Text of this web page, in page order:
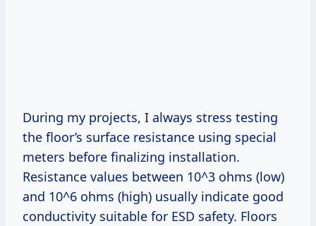
During my projects, I always stress testing
the floor’s surface resistance using special
meters before finalizing installation.
Resistance values between 10^3 ohms (low)
and 10^6 ohms (high) usually indicate good
conductivity suitable for ESD safety. Floors